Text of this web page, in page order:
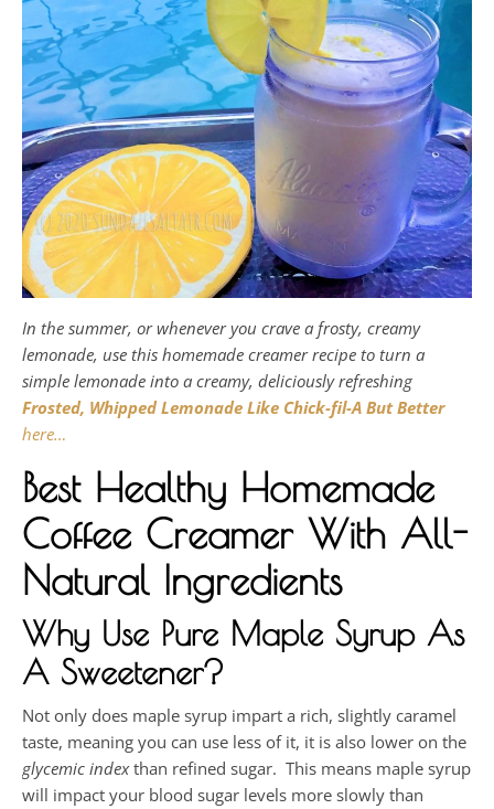
In the summer, or whenever you crave a frosty, creamy
lemonade, use this homemade creamer recipe to turn a
simple lemonade into a creamy, deliciously refreshing
Frosted, Whipped Lemonade Like Chick-fil-A But Better
here…
Best Healthy Homemade
Coffee Creamer With All-
Natural Ingredients
Why Use Pure Maple Syrup As
A Sweetener?
Not only does maple syrup impart a rich, slightly caramel
taste, meaning you can use less of it, it is also lower on the
glycemic indexthan refined sugar. This means maple syrup
will impact your blood sugar levels more slowly than